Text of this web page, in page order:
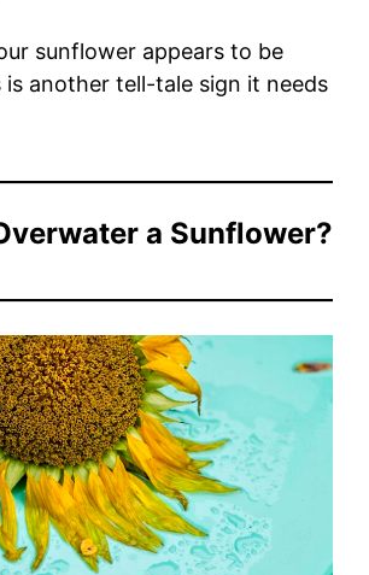
sunflower appears to be
another tell-tale sign it needs
a Sunflower?